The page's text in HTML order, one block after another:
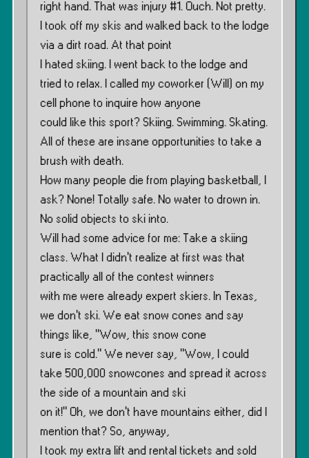
right hand. That was injury #1. Ouch. Not pretty.
I took off my skis and walked back to the lodge
via a dirt road. At that point
I hated skiing. I went back to the lodge and
tried to relax. I called my coworker (Will) on my
cell phone to inquire how anyone
could like this sport? Skiing. Swimming. Skating.
All of these are insane opportunities to take a
brush with death.
How many people die from playing basketball, I
ask? None! Totally safe. No water to drown in.
No solid objects to ski into.
Will had some advice for me: Take a skiing
class. What I didn’t realize at first was that
practically all of the contest winners
with me were already expert skiers. In Texas,
we don’t ski. We eat snow cones and say
things like, ”Wow, this snow cone
sure is cold.” We never say, ”Wow, I could
take 500,000 snowcones and spread it across
the side of a mountain and ski
on it!” Oh, we don’t have mountains either, did I
mention that? So, anyway,
I took my extra lift and rental tickets and sold